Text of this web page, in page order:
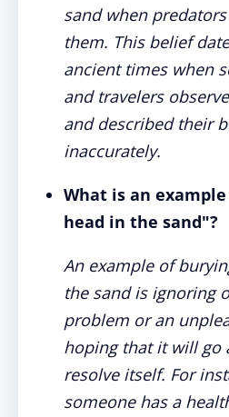
sand when
them. This belief
ancient times when
and travelers
and described their
inaccurately.
What is an
head in the sand"?
An example of
the sand is ignoring
problem or an
hoping that it will go
resolve itself. For
someone has a